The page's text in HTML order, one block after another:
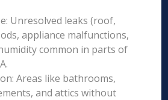
Unresolved leaks (roof,
appliance malfunctions,
common in parts of
Areas like bathrooms,
and attics without